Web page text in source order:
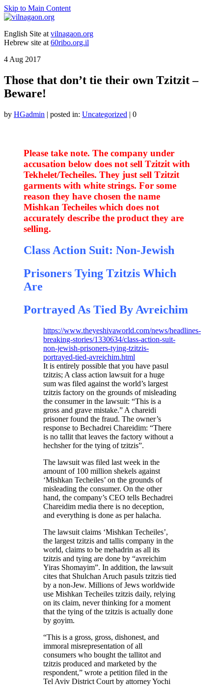
Skip to Main Content
English Site at vilnagaon.org
Hebrew site at 60ribo.org.il
4 Aug 2017
Those that don’t tie their own Tzitzit –
Beware!
by HGadmin | posted in: Uncategorized | 0
Please take note. The company under
accusation below does not sell Tzitzit with
Tekhelet/Techeiles. They just sell Tzitzit
garments with white strings. For some
reason they have chosen the name
Mishkan Techeiles which does not
accurately describe the product they are
selling.
Class Action Suit: Non-Jewish
Prisoners Tying Tzitzis Which
Are
Portrayed As Tied By Avreichim
https://www.theyeshivaworld.com/news/headlines-
breaking-stories/1330634/class-action-suit-
non-jewish-prisoners-tying-tzitzis-
portrayed-tied-avreichim.html
It is entirely possible that you have pasul
tzitzis; A class action lawsuit for a huge
sum was filed against the world’s largest
tzitzis factory on the grounds of misleading
the consumer in the lawsuit: “This is a
gross and grave mistake.” A chareidi
prisoner found the fraud. The owner’s
response to Bechadrei Chareidim: “There
is no tallit that leaves the factory without a
hechsher for the tying of tzitzis”.
The lawsuit was filed last week in the
amount of 100 million shekels against
‘Mishkan Techeiles’ on the grounds of
misleading the consumer. On the other
hand, the company’s CEO tells Bechadrei
Chareidim media there is no deception,
and everything is done as per halacha.
The lawsuit claims ‘Mishkan Techeiles’,
the largest tzitzis and tallis company in the
world, claims to be mehadrin as all its
tzitzis and tying are done by “avreichim
Yiras Shomayim”. In addition, the lawsuit
cites that Shulchan Aruch pasuls tzitzis tied
by a non-Jew. Millions of Jews worldwide
use Mishkan Techeiles tzitzis daily, relying
on its claim, never thinking for a moment
that the tying of the tzitzis is actually done
by goyim.
“This is a gross, gross, dishonest, and
immoral misrepresentation of all
consumers who bought the tallitot and
tzitzis produced and marketed by the
respondent,” wrote a petition filed in the
Tel Aviv District Court by attorney Yochi